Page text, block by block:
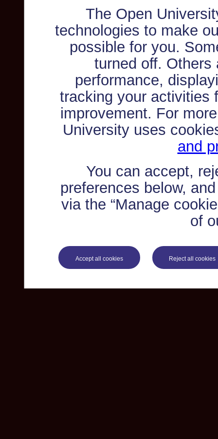
The Open
technologies to make
possible for you.
turned off. Others
performance,
tracking your activities
improvement. For
University uses
and
You can accept,
preferences below,
via the “Manage
of
Accept all cookies Reject all cookies